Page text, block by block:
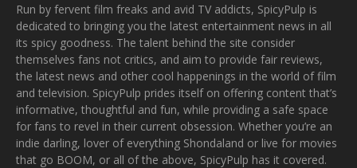
Run by fervent film freaks and avid TV addicts, SpicyPulp is
dedicated to bringing you the latest entertainment news in all
its spicy goodness. The talent behind the site consider
themselves fans not critics, and aim to provide fair reviews,
the latest news and other cool happenings in the world of film
and television. SpicyPulp prides itself on offering content that’s
informative, thoughtful and fun, while providing a safe space
for fans to revel in their current obsession. Whether you’re an
indie darling, lover of everything Shondaland or live for movies
that go BOOM, or all of the above, SpicyPulp has it covered.